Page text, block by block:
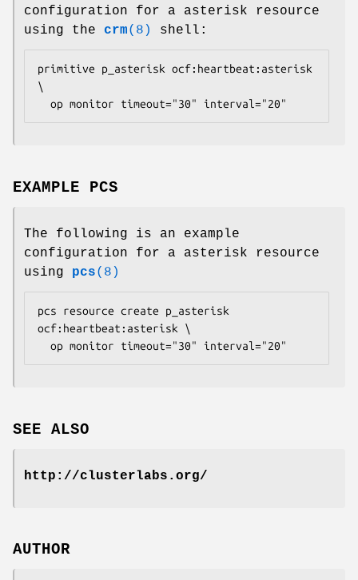
configuration for a asterisk resource
using the crm(8) shell:
primitive p_asterisk ocf:heartbeat:asterisk
\
  op monitor timeout="30" interval="20"
EXAMPLE PCS
The following is an example
configuration for a asterisk resource
using pcs(8)
pcs resource create p_asterisk
ocf:heartbeat:asterisk \
  op monitor timeout="30" interval="20"
SEE ALSO
http://clusterlabs.org/
AUTHOR